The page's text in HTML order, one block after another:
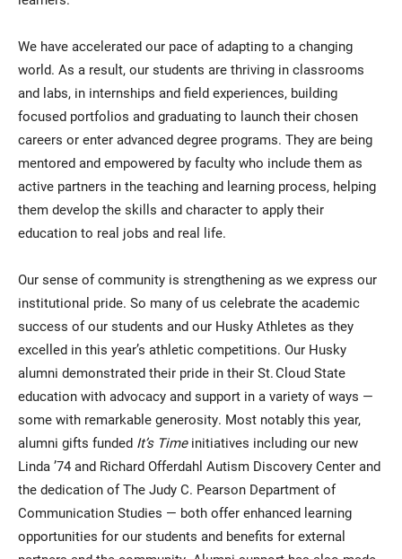
We have accelerated our pace of adapting to a changing
world. As a result, our students are thriving in classrooms
and labs, in internships and field experiences, building
focused portfolios and graduating to launch their chosen
careers or enter advanced degree programs. They are being
mentored and empowered by faculty who include them as
active partners in the teaching and learning process, helping
them develop the skills and character to apply their
education to real jobs and real life.
Our sense of community is strengthening as we express our
institutional pride. So many of us celebrate the academic
success of our students and our Husky Athletes as they
excelled in this year’s athletic competitions. Our Husky
alumni demonstrated their pride in their St. Cloud State
education with advocacy and support in a variety of ways —
some with remarkable generosity. Most notably this year,
alumni gifts funded It’s Timeinitiatives including our new
Linda ’74 and Richard Offerdahl Autism Discovery Center and
the dedication of The Judy C. Pearson Department of
Communication Studies — both offer enhanced learning
opportunities for our students and benefits for external